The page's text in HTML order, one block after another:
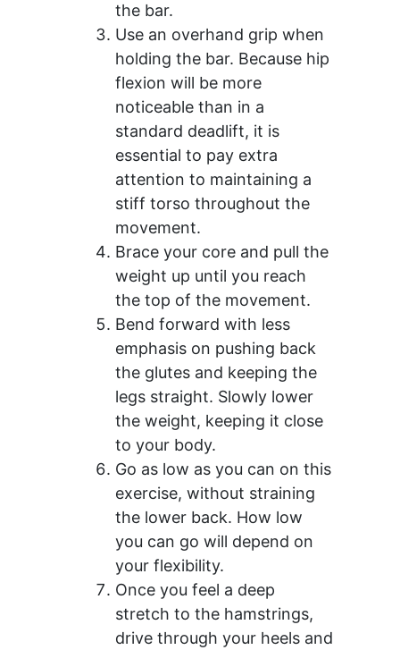
the bar.
Use an overhand grip when
holding the bar. Because hip
flexion will be more
noticeable than in a
standard deadlift, it is
essential to pay extra
attention to maintaining a
stiff torso throughout the
movement.
Brace your core and pull the
weight up until you reach
the top of the movement.
Bend forward with less
emphasis on pushing back
the glutes and keeping the
legs straight. Slowly lower
the weight, keeping it close
to your body.
Go as low as you can on this
exercise, without straining
the lower back. How low
you can go will depend on
your flexibility.
Once you feel a deep
stretch to the hamstrings,
drive through your heels and